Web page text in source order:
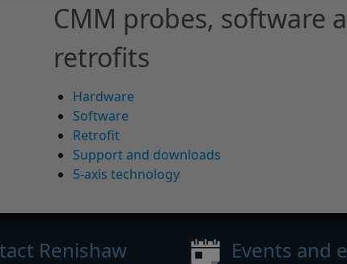
CMM probes, software
retrofits
Hardware
Software
Retrofit
Support and downloads
5-axis technology
Renishaw Events and